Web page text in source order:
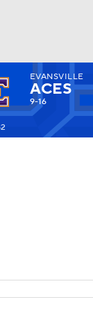
EVANSVILLE
ACES
9-16